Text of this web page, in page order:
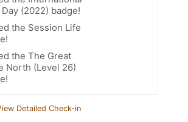
(2022) badge!
the Session Life
the The Great
North (Level 26)
Detailed Check-in